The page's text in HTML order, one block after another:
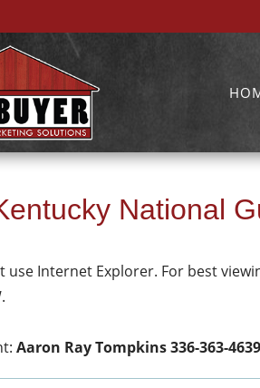
National
use Internet Explorer. For best
Aaron Ray Tompkins 336-363-4639